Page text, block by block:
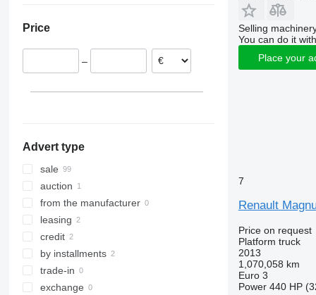
Poland
France
Price
–
Advert type
sale
auction
from the manufacturer
leasing
credit
by installments
trade-in
exchange
Selling
You can do it
Place your
7
Renault
Price on request
Platform truck
2013
1,070,058 km
Euro 3
Power 440 HP